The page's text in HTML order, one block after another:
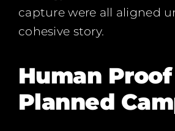
capture were all aligned
cohesive story.
Human
Planned